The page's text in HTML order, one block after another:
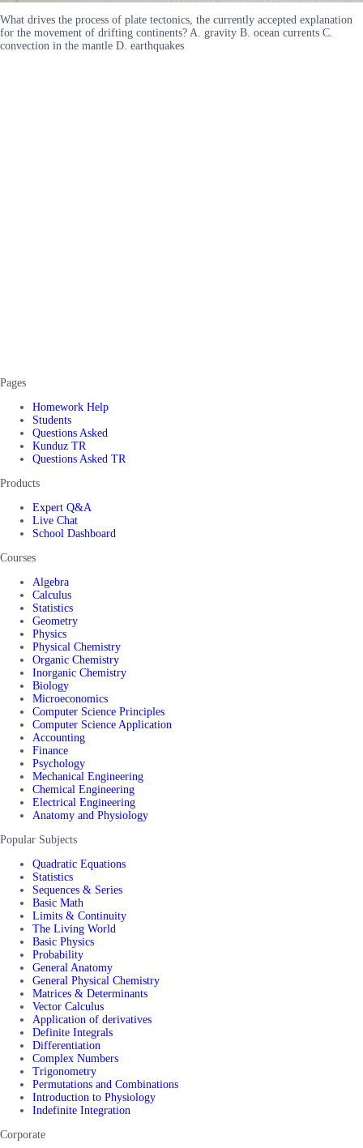
What drives the process of plate tectonics, the currently accepted explanation
for the movement of drifting continents? A. gravity B. ocean currents C.
convection in the mantle D. earthquakes
Pages
Homework Help
Students
Questions Asked
Kunduz TR
Questions Asked TR
Products
Expert Q&A
Live Chat
School Dashboard
Courses
Algebra
Calculus
Statistics
Geometry
Physics
Physical Chemistry
Organic Chemistry
Inorganic Chemistry
Biology
Microeconomics
Computer Science Principles
Computer Science Application
Accounting
Finance
Psychology
Mechanical Engineering
Chemical Engineering
Electrical Engineering
Anatomy and Physiology
Popular Subjects
Quadratic Equations
Statistics
Sequences & Series
Basic Math
Limits & Continuity
The Living World
Basic Physics
Probability
General Anatomy
General Physical Chemistry
Matrices & Determinants
Vector Calculus
Application of derivatives
Definite Integrals
Differentiation
Complex Numbers
Trigonometry
Permutations and Combinations
Introduction to Physiology
Indefinite Integration
Corporate